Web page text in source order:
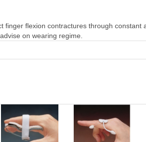
flexion contractures through
on wearing regime.